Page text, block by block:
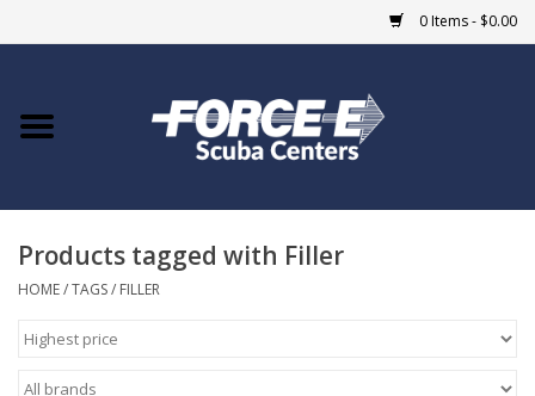
0 Items - $0.00
Home
COURSES
Giftcard
Products tagged with Filler
HOME/TAGS/ FILLER